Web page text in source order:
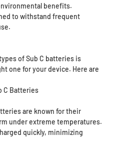
benefits.
to withstand frequent
of Sub C batteries is
one for your device. Here are
C Batteries
are known for their
under extreme temperatures.
quickly, minimizing